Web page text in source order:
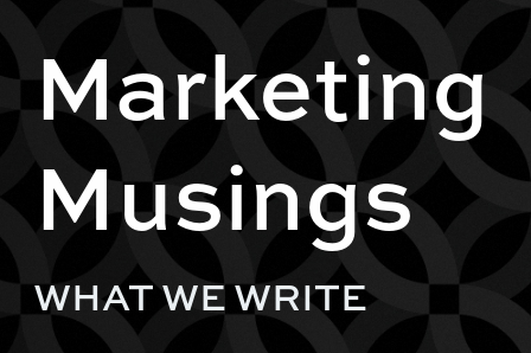
Marketing
Musings
WHAT WE WRITE